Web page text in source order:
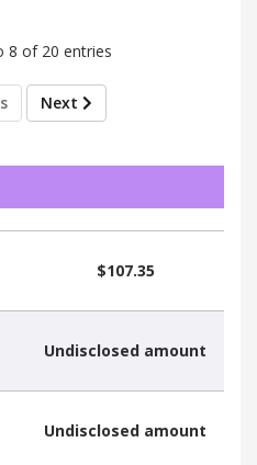
8 of 20 entries
Next
$107.35
Undisclosed amount
Undisclosed amount